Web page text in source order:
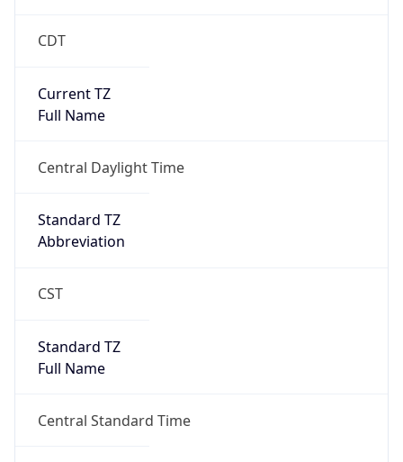
CDT
Current TZ
Full Name
Central Daylight Time
Standard TZ
Abbreviation
CST
Standard TZ
Full Name
Central Standard Time